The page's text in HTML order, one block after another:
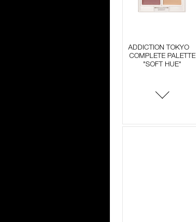
ADDICTION TOKYO
COMPLETE PALETTE
"SOFT HUE"